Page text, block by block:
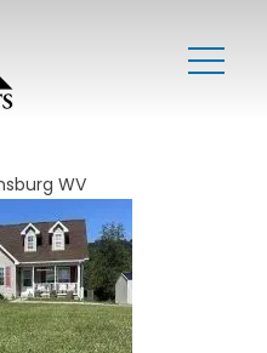
WV